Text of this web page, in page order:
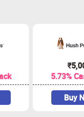
5.73%
Buy